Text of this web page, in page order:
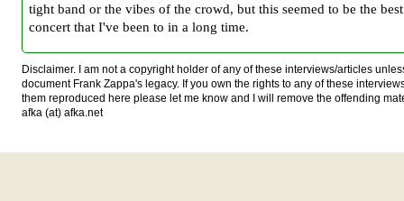
tight band or the vibes of the crowd, but this seemed to be the
concert that I've been to in a long time.
Disclaimer. I am not a copyright holder of any of these interviews/articles
document Frank Zappa's legacy. If you own the rights to any of these
them reproduced here please let me know and I will remove the offending
afka (at) afka.net